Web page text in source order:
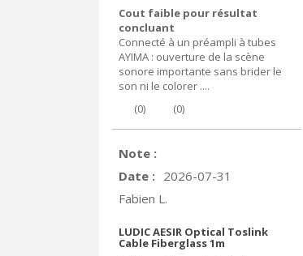
Cout faible pour résultat
concluant
Connecté à un préampli à tubes
AYIMA : ouverture de la scène
sonore importante sans brider le
son ni le colorer ....
(0) (0)
Note :
Date : 2026-07-31
Fabien L.
LUDIC AESIR Optical Toslink
Cable Fiberglass 1m